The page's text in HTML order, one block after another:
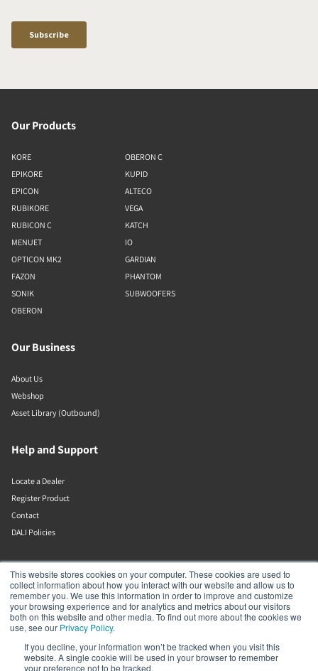
This website stores cookies on your computer. These cookies are used to
collect information about how you interact with our website and allow us to
remember you. We use this information in order to improve and customize
your browsing experience and for analytics and metrics about our visitors
both on this website and other media. To find out more about the cookies we
use, see our Privacy Policy.
If you decline, your information won’t be tracked when you visit this
website. A single cookie will be used in your browser to remember
your preference not to be tracked.
Our Products
KORE
EPIKORE
EPICON
RUBIKORE
RUBICON C
MENUET
OPTICON MK2
FAZON
SONIK
OBERON
OBERON C
KUPID
ALTECO
VEGA
KATCH
IO
GARDIAN
PHANTOM
SUBWOOFERS
Our Business
About Us
Webshop
Asset Library (Outbound)
Help and Support
Locate a Dealer
Register Product
Contact
DALI Policies
DALI A/S
Dali Allé 1
Nørager
Nordjylland
9610
Denmark
+45 9672 1155